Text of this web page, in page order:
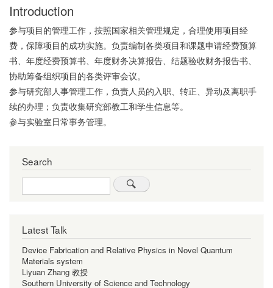
Introduction
参与项目的管理工作，按照国家相关管理规定，合理使用项目经
费，保障项目的成功实施。负责编制各类项目和课题申请经费预算
书、年度经费预算书、年度财务决算报告、结题验收财务报告书、
协助筹备组织项目的各类评审会议。
参与研究部人事管理工作，负责人员的入职、转正、异动及离职手
续的办理；负责收集研究部教工和学生信息等。
参与实验室日常事务管理。
Search
Search
Latest Talk
Device Fabrication and Relative Physics in Novel Quantum
Materials system
Liyuan Zhang 教授
Southern University of Science and Technology